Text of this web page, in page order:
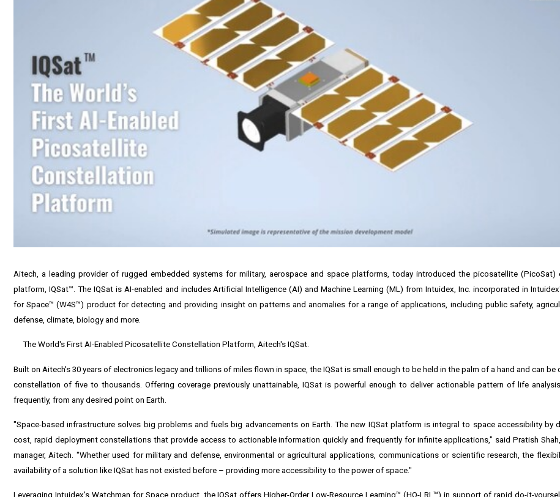
Aitech, a leading provider of rugged embedded systems for military, aerospace and space platforms, today introduced the picosatellite (PicoSat)
platform, IQSat™. The IQSat is AI-enabled and includes Artificial Intelligence (AI) and Machine Learning (ML) from Intuidex, Inc. incorporated in
for Space™ (W4S™) product for detecting and providing insight on patterns and anomalies for a range of applications, including public safety,
defense, climate, biology and more.
The World's First AI-Enabled Picosatellite Constellation Platform, Aitech's IQSat.
Built on Aitech's 30 years of electronics legacy and trillions of miles flown in space, the IQSat is small enough to be held in the palm of a hand and can be
constellation of five to thousands. Offering coverage previously unattainable, IQSat is powerful enough to deliver actionable pattern of life
frequently, from any desired point on Earth.
"Space-based infrastructure solves big problems and fuels big advancements on Earth. The new IQSat platform is integral to space accessibility by
cost, rapid deployment constellations that provide access to actionable information quickly and frequently for infinite applications," saidPratish Shah
manager, Aitech. "Whether used for military and defense, environmental or agricultural applications, communications or scientific research, the
availability of a solution like IQSat has not existed before – providing more accessibility to the power of space."
Leveraging Intuidex's Watchman for Space product, the IQSat offers Higher-Order Low-Resource Learning™ (HO-LRL™) in support of rapid do-it-